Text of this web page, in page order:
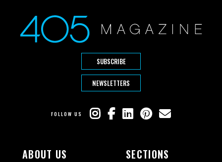
SUBSCRIBE
NEWSLETTERS
FOLLOW US
ABOUT US SECTIONS